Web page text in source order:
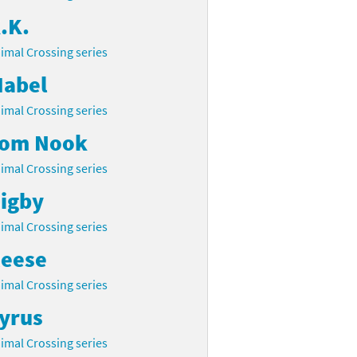
Crossing series
Crossing series
Nook
Crossing series
Crossing series
Crossing series
Crossing series